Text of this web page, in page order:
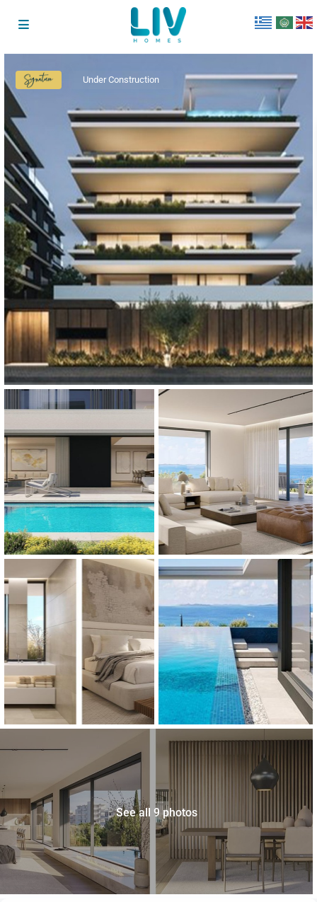
SignatureUnder Construction
See all 9 photos